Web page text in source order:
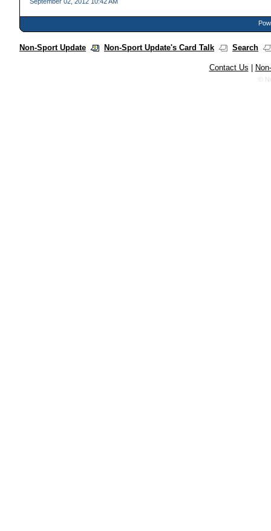
Non-Sport Update Non-Sport Update's Card Talk Search
Contact Us
©